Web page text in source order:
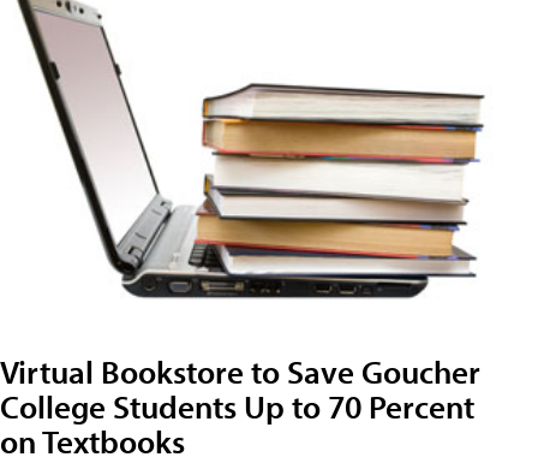
Virtual Bookstore to Save Goucher
College Students Up to 70 Percent
on Textbooks